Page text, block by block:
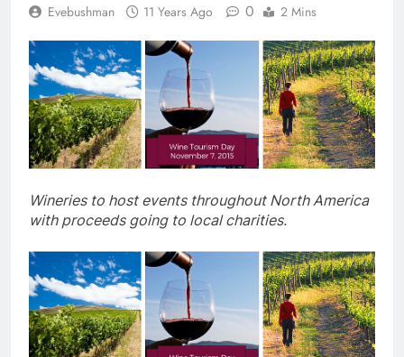
Evebushman 11 Years Ago 0 2 Mins
Wineries to host events throughout North America
with proceeds going to local charities.